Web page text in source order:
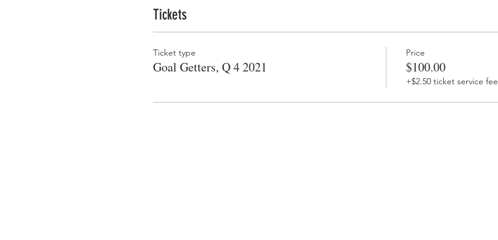
Tickets
Ticket type
Goal Getters, Q 4 2021
Price
$100.00
+$2.50 ticket service fee